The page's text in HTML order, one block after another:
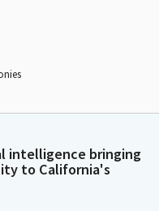
intelligence bringing
to California's